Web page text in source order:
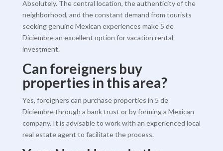
Absolutely. The central location, the authenticity of the
neighborhood, and the constant demand from tourists
seeking genuine Mexican experiences make 5 de
Diciembre an excellent option for vacation rental
investment.
Can foreigners buy
properties in this area?
Yes, foreigners can purchase properties in 5 de
Diciembre through a bank trust or by forming a Mexican
company. It is advisable to work with an experienced local
real estate agent to facilitate the process.